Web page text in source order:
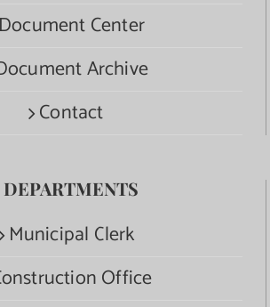
Document Center
Archive
Contact
DEPARTMENTS
Municipal Clerk
Office